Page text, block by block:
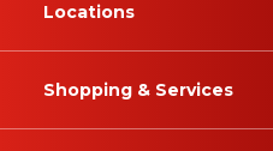
Locations
Shopping & Services